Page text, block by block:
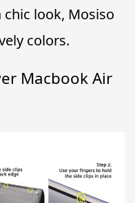
chic look, Mosiso
colors.
Macbook Air